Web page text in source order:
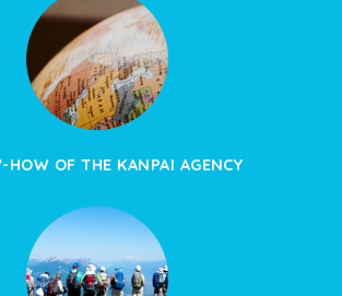
HOW OF THE KANPAI AGENCY